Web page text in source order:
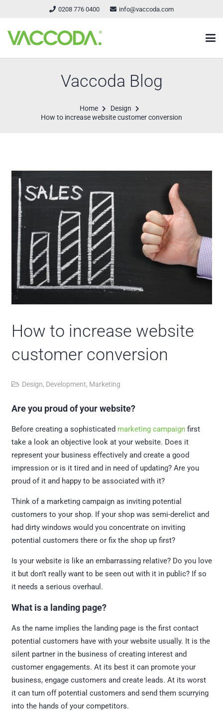
0208 776 0400 info@vaccoda.com
Vaccoda Blog
Home
Design
How to increase website customer conversion
How to increase website
customer conversion
Design, Development, Marketing
Are you proud of your website?
Before creating a sophisticated marketing campaignfirst
take a look an objective look at your website. Does it
represent your business effectively and create a good
impression or is it tired and in need of updating? Are you
proud of it and happy to be associated with it?
Think of a marketing campaign as inviting potential
customers to your shop. If your shop was semi-derelict and
had dirty windows would you concentrate on inviting
potential customers there or fix the shop up first?
Is your website is like an embarrassing relative? Do you love
it but don’t really want to be seen out with it in public? If so
it needs a serious overhaul.
What is a landing page?
As the name implies the landing page is the first contact
potential customers have with your website usually. It is the
silent partner in the business of creating interest and
customer engagements. At its best it can promote your
business, engage customers and create leads. At its worst
it can turn off potential customers and send them scurrying
into the hands of your competitors.